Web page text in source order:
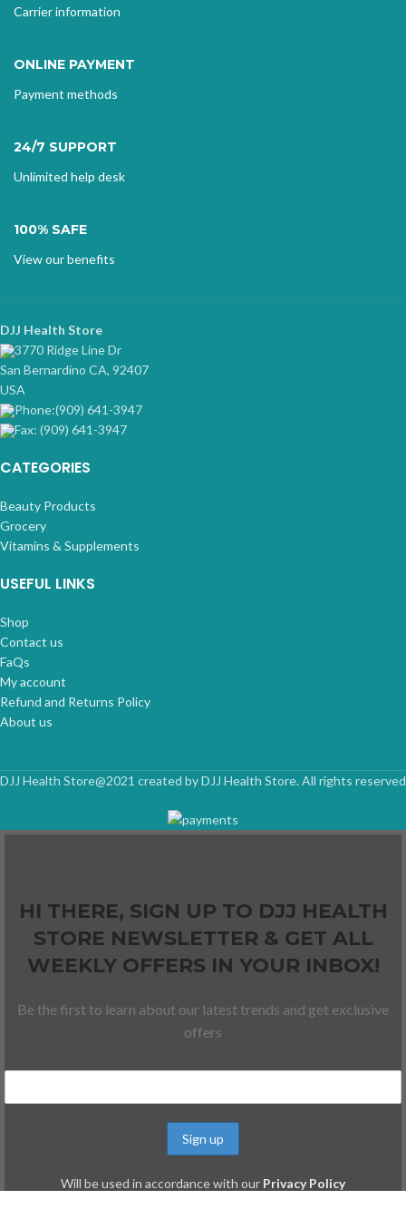
Carrier information
ONLINE PAYMENT
Payment methods
24/7 SUPPORT
Unlimited help desk
100% SAFE
View our benefits
DJJ Health Store
3770 Ridge Line Dr
San Bernardino CA, 92407
USA
Phone:(909) 641-3947
Fax: (909) 641-3947
CATEGORIES
Beauty Products
Grocery
Vitamins & Supplements
USEFUL LINKS
Shop
Contact us
FaQs
My account
Refund and Returns Policy
About us
DJJ Health Store@2021 created by DJJ Health Store. All rights reserved
HI THERE, SIGN UP TO DJJ HEALTH
STORE NEWSLETTER & GET ALL
WEEKLY OFFERS IN YOUR INBOX!
Be the first to learn about our latest trends and get exclusive
offers
Will be used in accordance with our Privacy Policy